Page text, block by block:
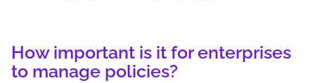
How important is it for enterprises
to manage policies?